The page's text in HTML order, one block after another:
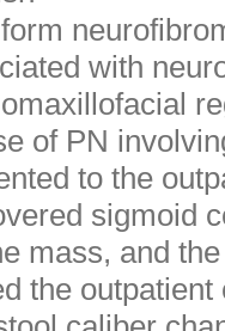
with
of PN
to the
sigmoid
mass, and
the